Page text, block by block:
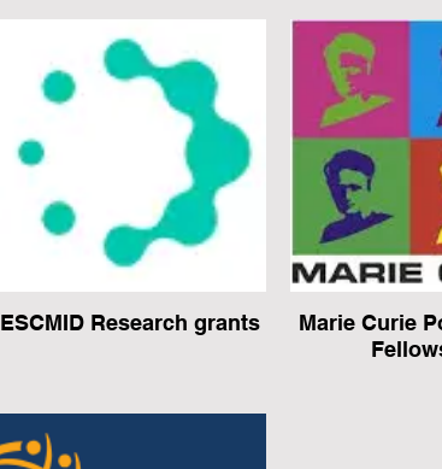
ESCMID Research grants
Marie Curie